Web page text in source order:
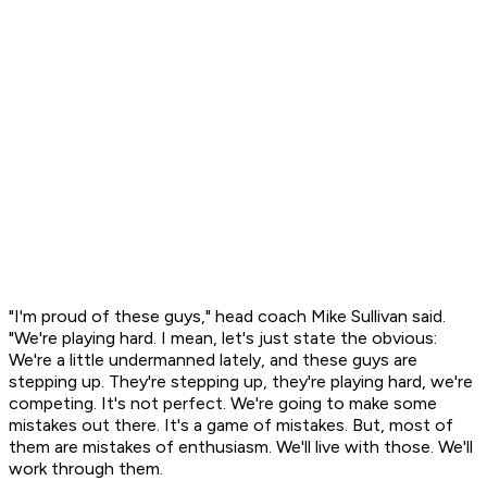
"I'm proud of these guys," head coach Mike Sullivan said.
"We're playing hard. I mean, let's just state the obvious:
We're a little undermanned lately, and these guys are
stepping up. They're stepping up, they're playing hard, we're
competing. It's not perfect. We're going to make some
mistakes out there. It's a game of mistakes. But, most of
them are mistakes of enthusiasm. We'll live with those. We'll
work through them.